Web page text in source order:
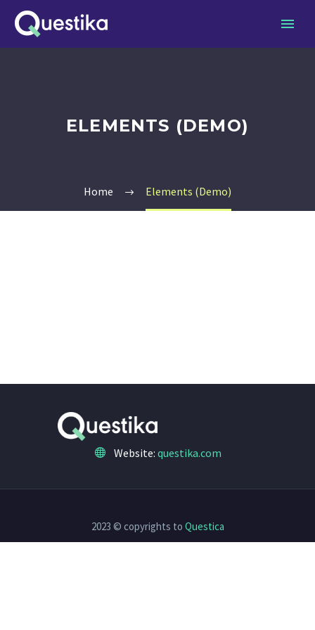
ELEMENTS (DEMO)
Home Elements (Demo)
Website: questika.com
2023 © copyrights to Questica